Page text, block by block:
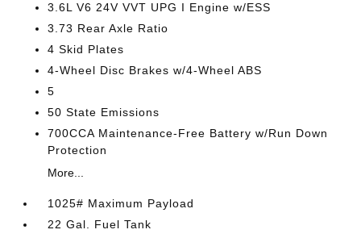
3.6L V6 24V VVT UPG I Engine w/ESS
3.73 Rear Axle Ratio
4 Skid Plates
4-Wheel Disc Brakes w/4-Wheel ABS
5
50 State Emissions
700CCA Maintenance-Free Battery w/Run Down
Protection
More...
1025# Maximum Payload
22 Gal. Fuel Tank